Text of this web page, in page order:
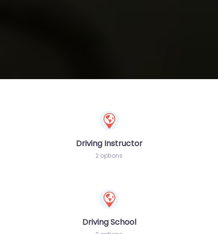
Driving Instructor
2 options
Driving School